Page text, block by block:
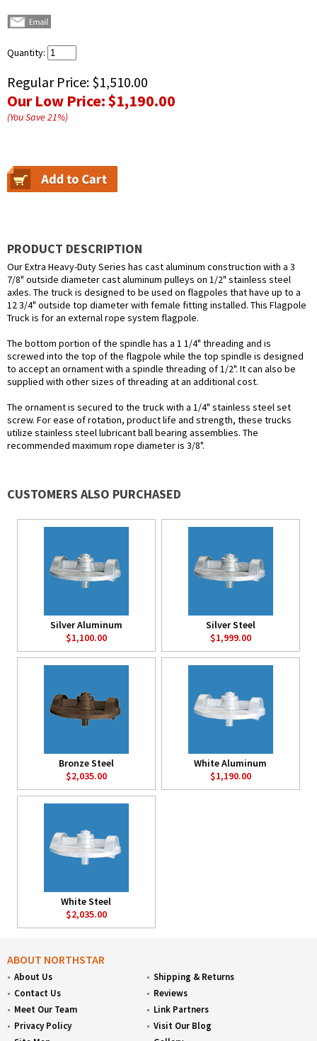
Quantity:
Regular Price: $1,510.00
Our Low Price:$1,190.00
(You Save21%)
PRODUCT DESCRIPTION
Our Extra Heavy-Duty Series has cast aluminum construction with a 3
7/8" outside diameter cast aluminum pulleys on 1/2" stainless steel
axles. The truck is designed to be used on flagpoles that have up to a
12 3/4" outside top diameter with female fitting installed. This Flagpole
Truck is for an external rope system flagpole.
The bottom portion of the spindle has a 1 1/4" threading and is
screwed into the top of the flagpole while the top spindle is designed
to accept an ornament with a spindle threading of 1/2". It can also be
supplied with other sizes of threading at an additional cost.
The ornament is secured to the truck with a 1/4" stainless steel set
screw. For ease of rotation, product life and strength, these trucks
utilize stainless steel lubricant ball bearing assemblies. The
recommended maximum rope diameter is 3/8".
CUSTOMERS ALSO PURCHASED
Silver Aluminum
$1,100.00
Silver Steel
$1,999.00
Bronze Steel
$2,035.00
White Aluminum
$1,190.00
White Steel
$2,035.00
ABOUT NORTHSTAR
About Us
Contact Us
Meet Our Team
Privacy Policy
Shipping & Returns
Reviews
Link Partners
Visit Our Blog